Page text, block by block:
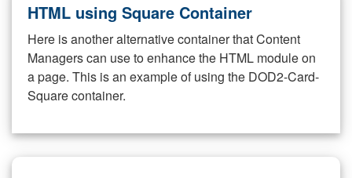
HTML using Square Container
Here is another alternative container that Content
Managers can use to enhance the HTML module on
a page. This is an example of using the DOD2-Card-
Square container.